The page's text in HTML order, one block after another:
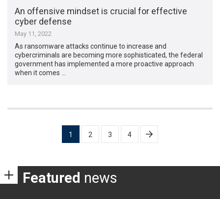
An offensive mindset is crucial for effective
cyber defense
May 11, 2022
As ransomware attacks continue to increase and
cybercriminals are becoming more sophisticated, the federal
government has implemented a more proactive approach
when it comes …
pagination
1 2 3 4
Featured news